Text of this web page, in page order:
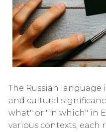
The Russian
and cultural
what" or "in which" in
various contexts, each